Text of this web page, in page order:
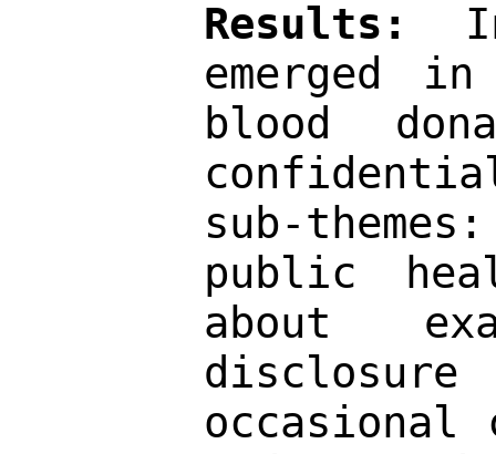
Results:
emerged
blood
sub-
public
about
occasional